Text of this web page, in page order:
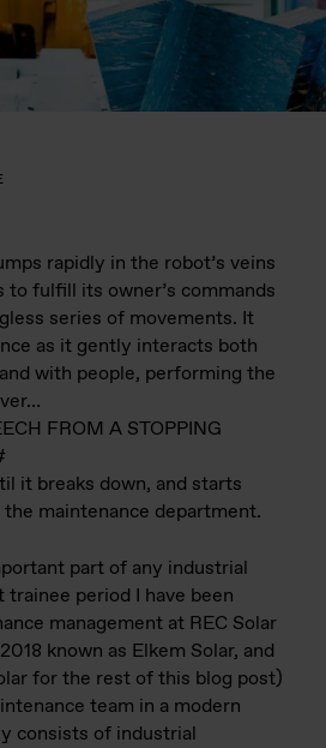
rapidly in the robot’s veins
to fulfill its owner’s commands
series of movements. It
as it gently interacts both
with people, performing the
FROM A STOPPING
it breaks down, and starts
maintenance department.
part of any industrial
period I have been
management at REC Solar
known as Elkem Solar, and
for the rest of this blog post)
team in a modern
consists of industrial